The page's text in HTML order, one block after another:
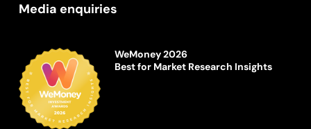
Media enquiries
WeMoney 2026
Best for Market Research Insights